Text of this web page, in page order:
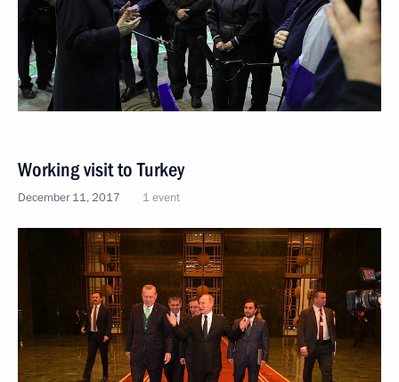
Working visit to Turkey
December 11, 2017 1 event